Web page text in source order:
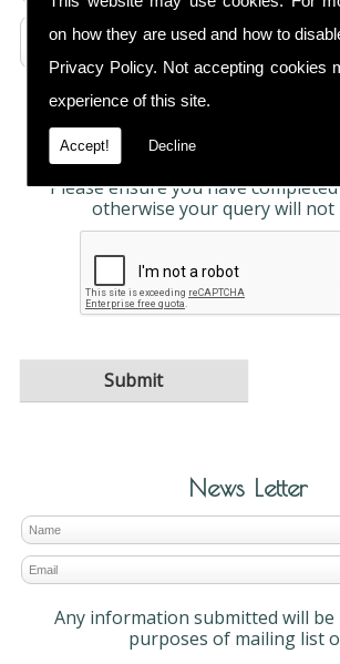
on how they are used and how to
Privacy Policy. Not accepting cookies
experience of this site.
Accept! Decline
Any information submitted will
complete your request and never
parties. For more see the
Please ensure you have
otherwise your query will not
News Letter
Any information submitted will
purposes of mailing list